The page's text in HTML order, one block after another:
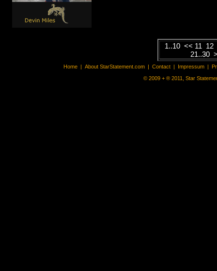
1..10 << 11 12
21..30
Home | About StarStatement.com | Contact | Impressum |
© 2009 + ® 2011, Star